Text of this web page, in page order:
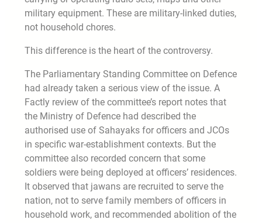
military equipment. These are military-linked duties,
not household chores.
This difference is the heart of the controversy.
The Parliamentary Standing Committee on Defence
had already taken a serious view of the issue. A
Factly review of the committee’s report notes that
the Ministry of Defence had described the
authorised use of Sahayaks for officers and JCOs
in specific war-establishment contexts. But the
committee also recorded concern that some
soldiers were being deployed at officers’ residences.
It observed that jawans are recruited to serve the
nation, not to serve family members of officers in
household work, and recommended abolition of the